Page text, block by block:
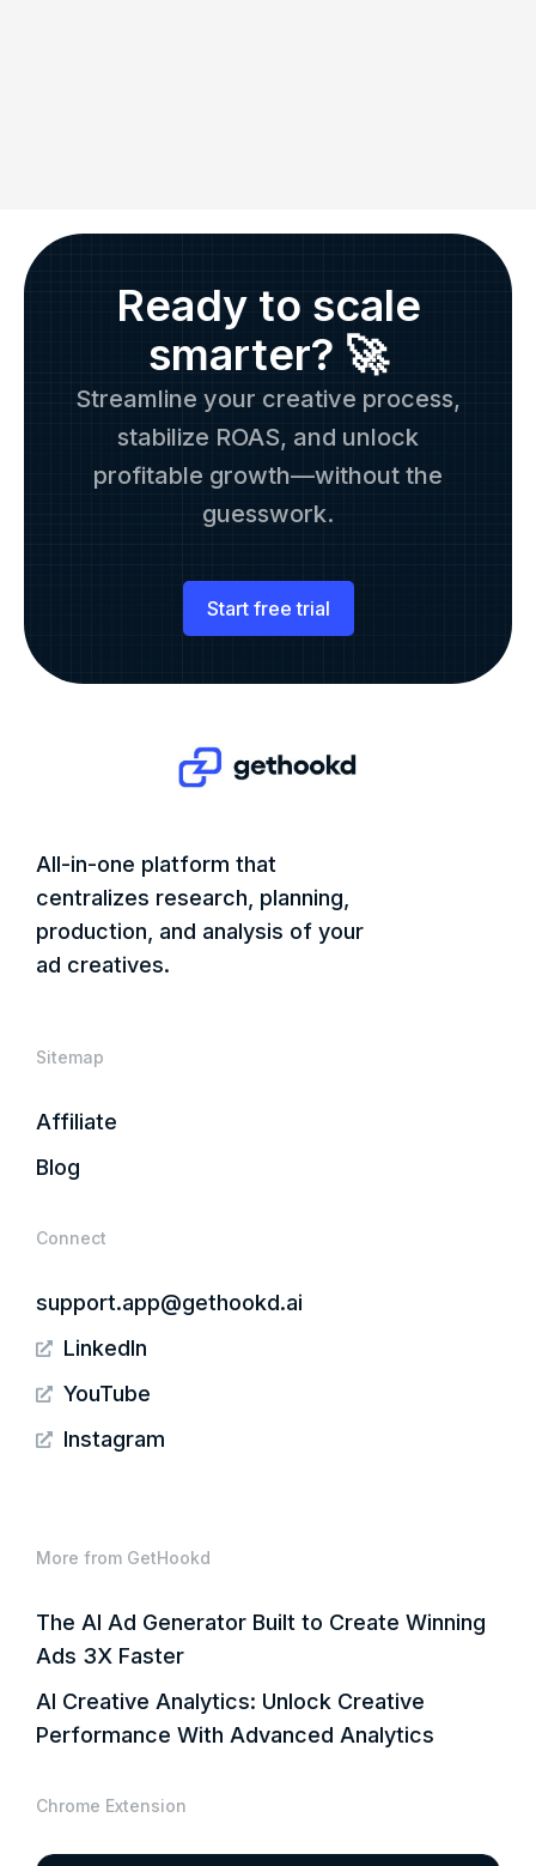
Ready to scale
smarter? 🚀
Streamline your creative process,
stabilize ROAS, and unlock
profitable growth—without the
guesswork.
Start free trial
All-in-one platform that
centralizes research, planning,
production, and analysis of your
ad creatives.
Sitemap
Affiliate
Blog
Connect
support.app@gethookd.ai
LinkedIn
YouTube
Instagram
More from GetHookd
The AI Ad Generator Built to Create Winning
Ads 3X Faster
AI Creative Analytics: Unlock Creative
Performance With Advanced Analytics
Chrome Extension